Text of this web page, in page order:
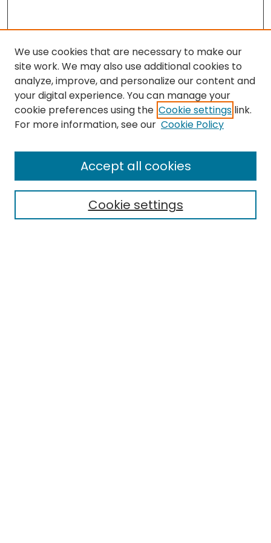
Enter search terms:
We use cookies that are necessary to make our
site work. We may also use additional cookies to
analyze, improve, and personalize our content and
your digital experience. You can manage your
cookie preferences using the Cookie settings link.
For more information, see our Cookie Policy
Cookie settings
Accept all cookies